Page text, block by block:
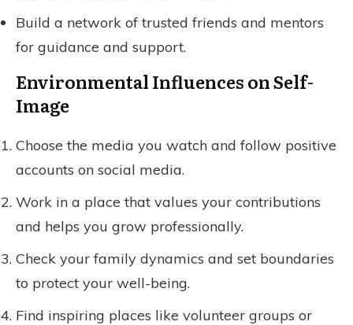
Build a network of trusted friends and mentors
for guidance and support.
Environmental Influences on Self-
Image
Choose the media you watch and follow positive
accounts on social media.
Work in a place that values your contributions
and helps you grow professionally.
Check your family dynamics and set boundaries
to protect your well-being.
Find inspiring places like volunteer groups or